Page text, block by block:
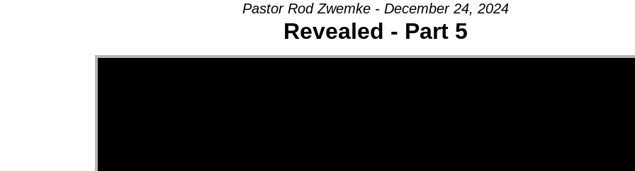
Pastor Rod Zwemke - December 24, 2024
Revealed - Part 5